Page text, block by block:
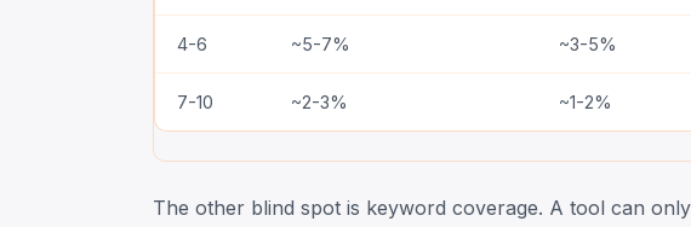
4-6 ~5-7% ~3-5%
7-10 ~2-3% ~1-2%
The other blind spot is keyword coverage. A tool can